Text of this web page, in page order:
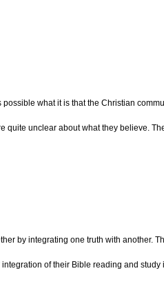
possible what it is that the Christian
quite unclear about what they believe.
by integrating one truth with another.
of their Bible reading and